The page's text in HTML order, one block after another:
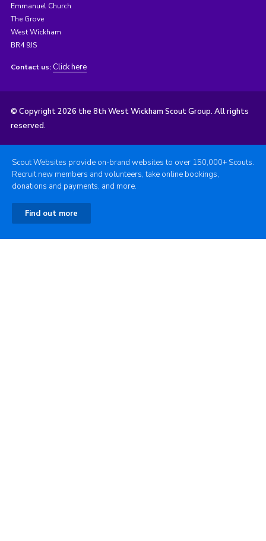
Emmanuel Church
The Grove
West Wickham
BR4 9JS
Contact us: Click here
© Copyright 2026 the 8th West Wickham Scout Group. All rights
reserved.
Scout Websites provide on-brand websites to over 150,000+ Scouts.
Recruit new members and volunteers, take online bookings,
donations and payments, and more.
Find out more